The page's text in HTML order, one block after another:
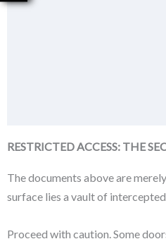
RESTRICTED ACCESS: THE
The documents above are
surface lies a vault of
Proceed with caution. Some